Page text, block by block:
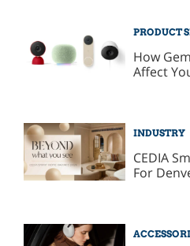
PRODUCT
How
Affect
INDUSTRY
CEDIA
For